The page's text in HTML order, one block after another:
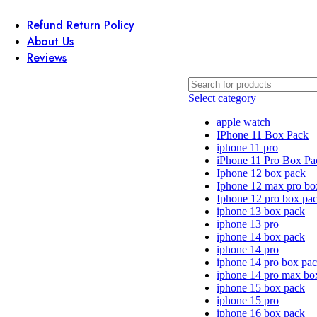
Refund Return Policy
About Us
Reviews
Select category
apple watch
IPhone 11 Box Pack
iphone 11 pro
iPhone 11 Pro Box
Iphone 12 box pack
Iphone 12 max pro
Iphone 12 pro box
iphone 13 box pack
iphone 13 pro
iphone 14 box pack
iphone 14 pro
iphone 14 pro box
iphone 14 pro max
iphone 15 box pack
iphone 15 pro
iphone 16 box pack